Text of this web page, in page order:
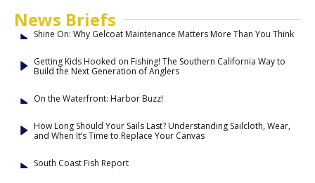
News Briefs
Shine On: Why Gelcoat Maintenance Matters More Than You Think
Getting Kids Hooked on Fishing! The Southern California Way to
Build the Next Generation of Anglers
On the Waterfront: Harbor Buzz!
How Long Should Your Sails Last? Understanding Sailcloth, Wear,
and When It’s Time to Replace Your Canvas
South Coast Fish Report